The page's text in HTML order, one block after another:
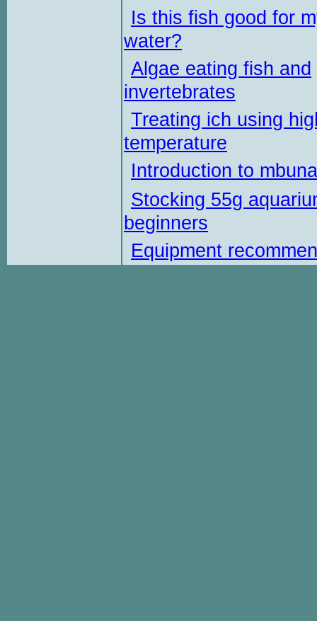
Is this fish good for
water?
Algae eating fish and
invertebrates
Treating ich using
temperature
Introduction to
Stocking 55g
beginners
Equipment